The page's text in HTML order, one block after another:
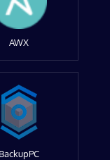
AWX
BackupPC